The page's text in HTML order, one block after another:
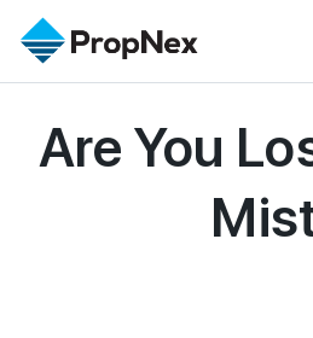
Are You